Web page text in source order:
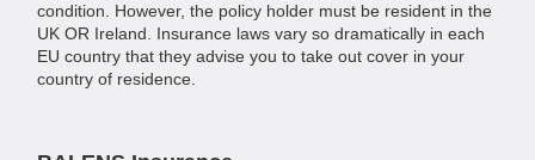
condition. However, the policy holder must be resident in the
UK OR Ireland. Insurance laws vary so dramatically in each
EU country that they advise you to take out cover in your
country of residence.